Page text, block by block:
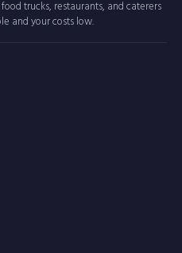
trucks, restaurants, and caterers
and your costs low.